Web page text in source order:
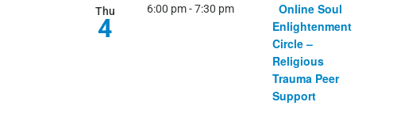
Thu
4
6:00 pm-7:30 pm
Online Soul
Enlightenment
Circle –
Religious
Trauma Peer
Support